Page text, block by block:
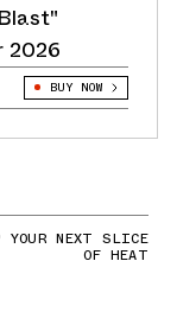
2026
BUY NOW
YOUR NEXT SLICE
OF HEAT